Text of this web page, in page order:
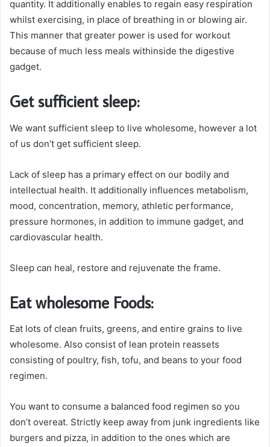
quantity. It additionally enables to regain easy respiration
whilst exercising, in place of breathing in or blowing air.
This manner that greater power is used for workout
because of much less meals withinside the digestive
gadget.
Get sufficient sleep:
We want sufficient sleep to live wholesome, however a lot
of us don’t get sufficient sleep.
Lack of sleep has a primary effect on our bodily and
intellectual health. It additionally influences metabolism,
mood, concentration, memory, athletic performance,
pressure hormones, in addition to immune gadget, and
cardiovascular health.
Sleep can heal, restore and rejuvenate the frame.
Eat wholesome Foods:
Eat lots of clean fruits, greens, and entire grains to live
wholesome. Also consist of lean protein reassets
consisting of poultry, fish, tofu, and beans to your food
regimen.
You want to consume a balanced food regimen so you
don’t overeat. Strictly keep away from junk ingredients like
burgers and pizza, in addition to the ones which are